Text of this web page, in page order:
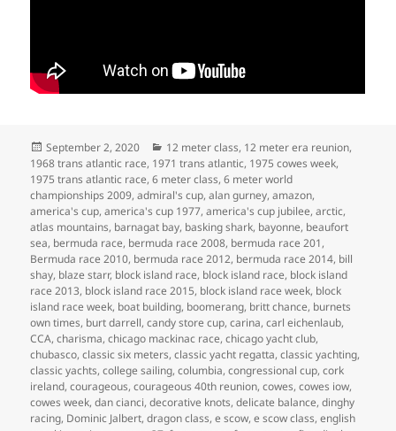
Posted
on
September 2, 2020 Categories
12 meter class, 12 meter era reunion,
1968 trans atlantic race, 1971 trans atlantic, 1975 cowes week,
1975 trans atlantic race,6 meter class,6 meter world
championships 2009,admiral's cup,alan gurney,amazon,
america's cup,america's cup 1977,america's cup jubilee,arctic,
atlas mountains, barnagat bay, basking shark, bayonne, beaufort
sea, bermuda race, bermuda race 2008, bermuda race 201,
Bermuda race 2010, bermuda race 2012, bermuda race 2014, bill
shay, blaze starr, block island race, block island race, block island
race 2013, block island race 2015, block island race week, block
island race week, boat building, boomerang, britt chance, burnets
own times, burt darrell,candy store cup,carina,carl eichenlaub,
CCA,charisma,chicago mackinac race,chicago yacht club,
chubasco,classic six meters,classic yacht regatta,classic yachting,
classic yachts,college sailing,columbia,congressional cup,cork
ireland,courageous,courageous 40th reunion,cowes,cowes iow,
cowes week,dan cianci,decorative knots,delicate balance,dinghy
racing, Dominic Jalbert,dragon class,e scow,e scow class,english